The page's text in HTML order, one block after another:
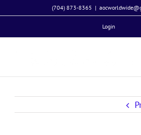
to
(704) 873-8365 |
Login